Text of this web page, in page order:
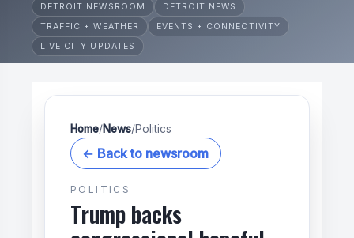
DETROIT NEWSROOM
DETROIT NEWS
TRAFFIC + WEATHER
EVENTS + CONNECTIVITY
LIVE CITY UPDATES
Home/News/Politics
← Back to newsroom
POLITICS
Trump backs